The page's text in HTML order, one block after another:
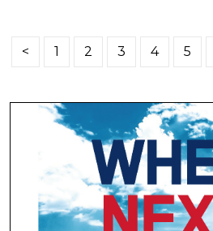
< 1 2 3 4 5